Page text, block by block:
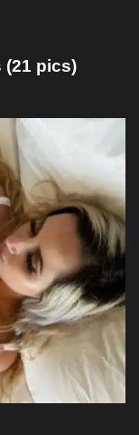
(21 pics)